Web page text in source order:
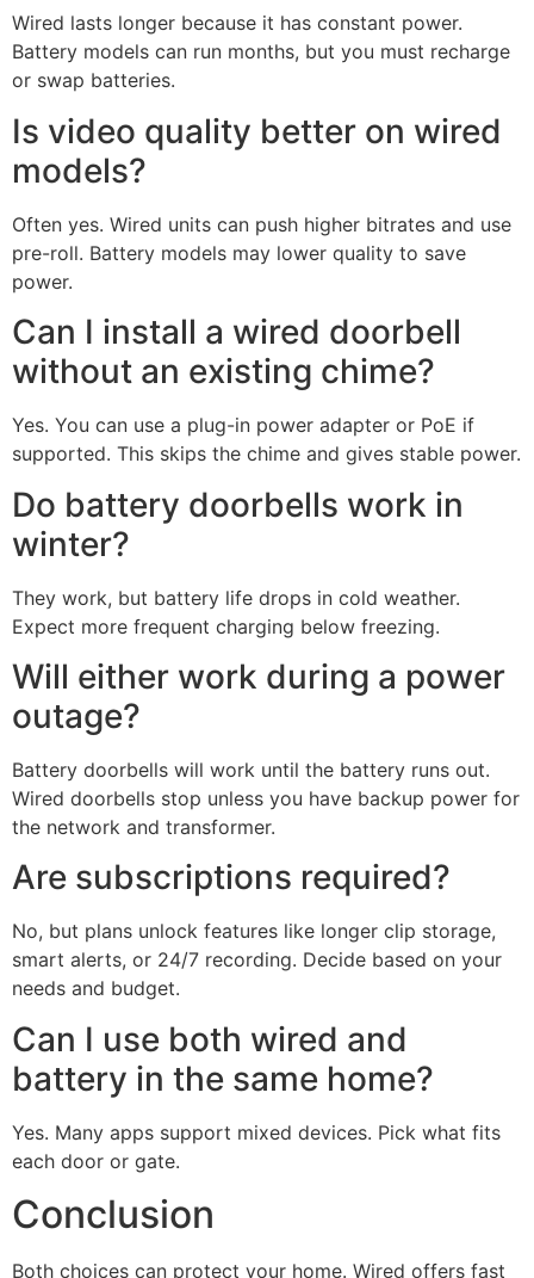
Wired lasts longer because it has constant power.
Battery models can run months, but you must recharge
or swap batteries.
Is video quality better on wired
models?
Often yes. Wired units can push higher bitrates and use
pre-roll. Battery models may lower quality to save
power.
Can I install a wired doorbell
without an existing chime?
Yes. You can use a plug-in power adapter or PoE if
supported. This skips the chime and gives stable power.
Do battery doorbells work in
winter?
They work, but battery life drops in cold weather.
Expect more frequent charging below freezing.
Will either work during a power
outage?
Battery doorbells will work until the battery runs out.
Wired doorbells stop unless you have backup power for
the network and transformer.
Are subscriptions required?
No, but plans unlock features like longer clip storage,
smart alerts, or 24/7 recording. Decide based on your
needs and budget.
Can I use both wired and
battery in the same home?
Yes. Many apps support mixed devices. Pick what fits
each door or gate.
Conclusion
Both choices can protect your home. Wired offers fast